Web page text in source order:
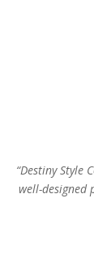
“Destiny Style
well-designed